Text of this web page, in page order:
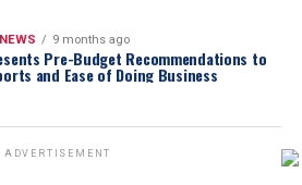
9 months ago
Pre-Budget Recommendations to
and Ease of Doing Business
ADVERTISEMENT